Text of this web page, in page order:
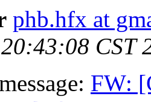
phb.hfx at
CST
FW: